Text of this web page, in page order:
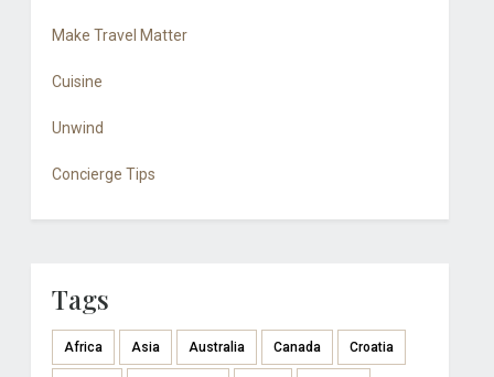
Make Travel Matter
Cuisine
Unwind
Concierge Tips
Tags
Africa Asia Australia Canada Croatia